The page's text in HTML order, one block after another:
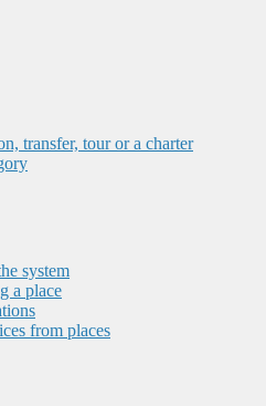
transfer, tour or a charter
system
a place
from places